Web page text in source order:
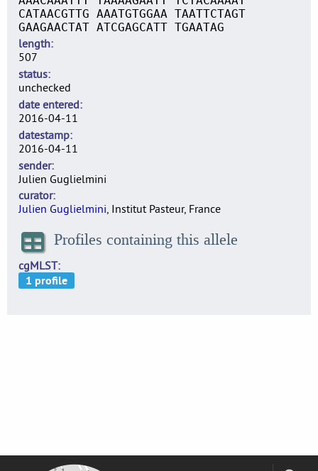
CATAACGTTG AAATGTGGAA TAATTCTAGT
GAAGAACTAT ATCGAGCATT TGAATAG
length
507
status
unchecked
date entered
2016-04-11
datestamp
2016-04-11
sender
Julien Guglielmini
curator
Julien Guglielmini, Institut Pasteur, France
Profiles containing this allele
cgMLST